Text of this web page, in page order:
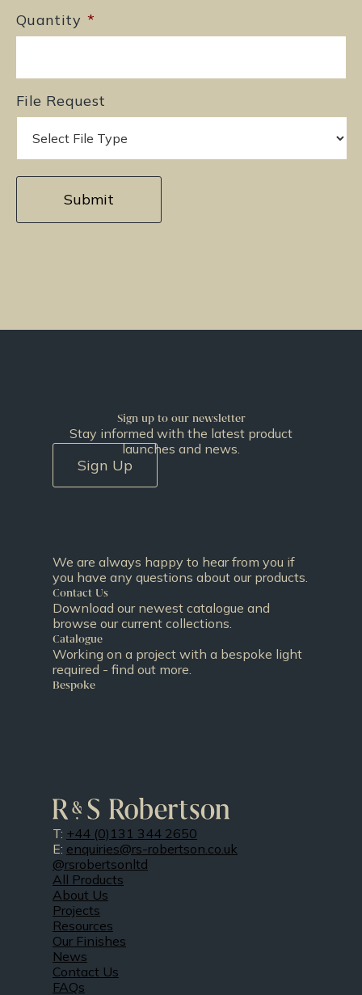
Quantity *
File Request
Sign up to our newsletter
Stay informed with the latest product
launches and news.
Sign Up
We are always happy to hear from you if
you have any questions about our products.
Contact Us
Download our newest catalogue and
browse our current collections.
Catalogue
Working on a project with a bespoke light
required - find out more.
Bespoke
T: +44 (0)131 344 2650
E: enquiries@rs-robertson.co.uk
@rsrobertsonltd
All Products
About Us
Projects
Resources
Our Finishes
News
Contact Us
FAQs